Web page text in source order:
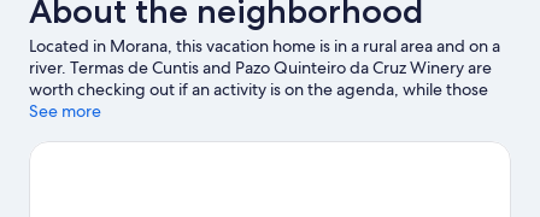
About the neighborhood
Located in Morana, this vacation home is in a rural area and on a
river. Termas de Cuntis and Pazo Quinteiro da Cruz Winery are
worth checking out if an activity is on the agenda, while those
wishing to experience the area's natural beauty can explore Ría
Saleta and Teatro Principal are also worth visiting.
See more